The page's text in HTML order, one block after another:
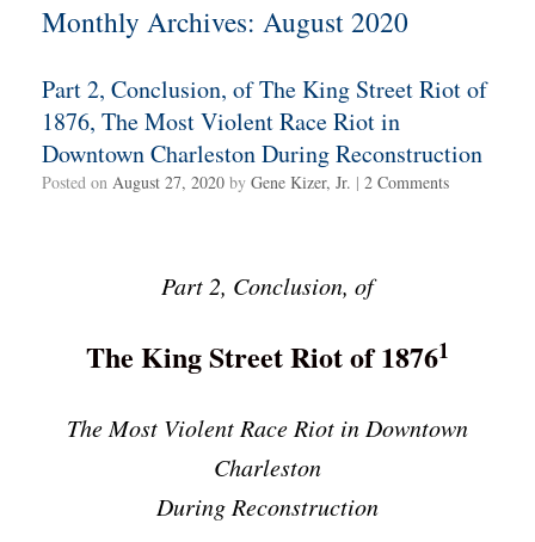
Monthly Archives: August 2020
Part 2, Conclusion, of The King Street Riot of
1876, The Most Violent Race Riot in
Downtown Charleston During Reconstruction
Posted on August 27, 2020 by Gene Kizer, Jr. | 2 Comments
Part 2, Conclusion, of
The King Street Riot of 18761
The Most Violent Race Riot in Downtown
Charleston
During Reconstruction